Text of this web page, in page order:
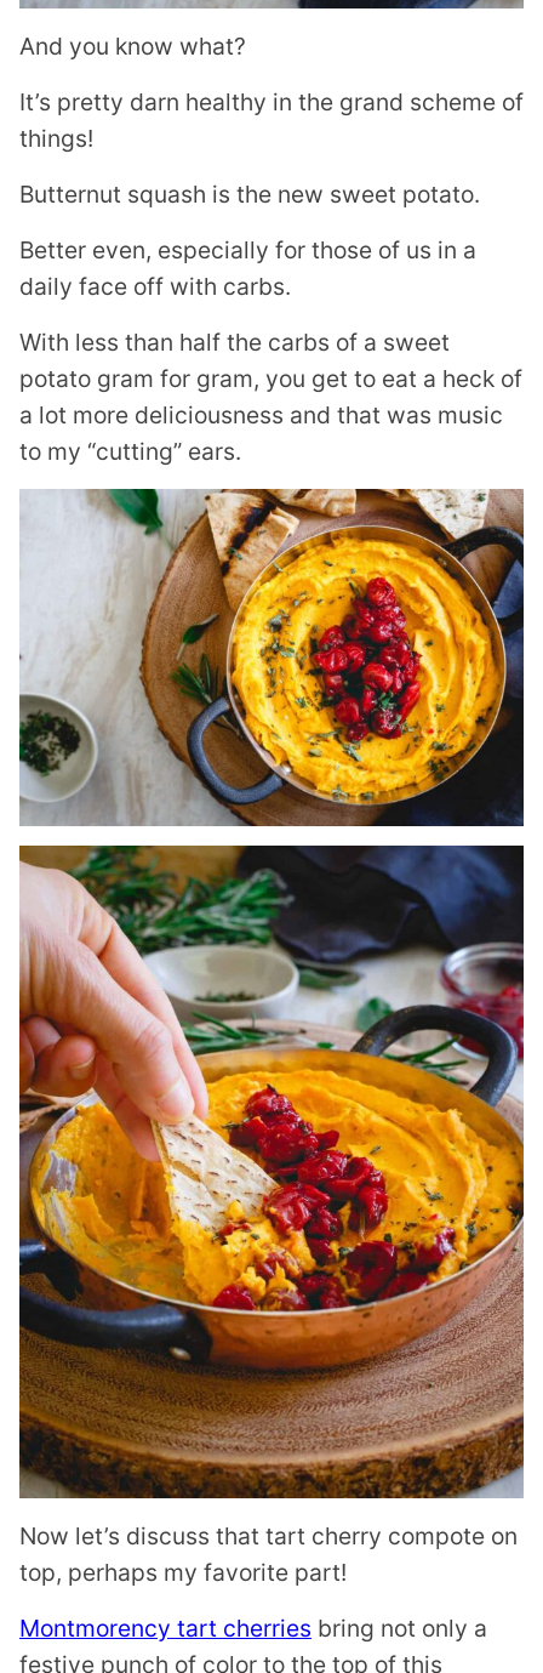
And you know what?
It’s pretty darn healthy in the grand scheme of
things!
Butternut squash is the new sweet potato.
Better even, especially for those of us in a
daily face off with carbs.
With less than half the carbs of a sweet
potato gram for gram, you get to eat a heck of
a lot more deliciousness and that was music
to my “cutting” ears.
Now let’s discuss that tart cherry compote on
top, perhaps my favorite part!
Montmorency tart cherries bring not only a
festive punch of color to the top of this